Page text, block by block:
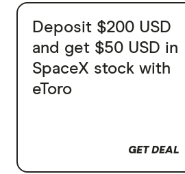
Deposit $200 USD
and get $50 USD in
SpaceX stock with
eToro
GET DEAL